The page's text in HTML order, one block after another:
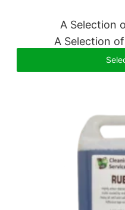
A Selection
A Selection